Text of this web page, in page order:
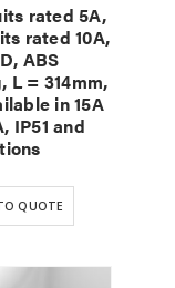
rated 5A,
rated 10A,
ABS
L = 314mm,
in 15A
IP51 and
QUOTE